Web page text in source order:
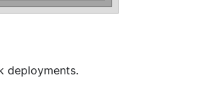
deployments.